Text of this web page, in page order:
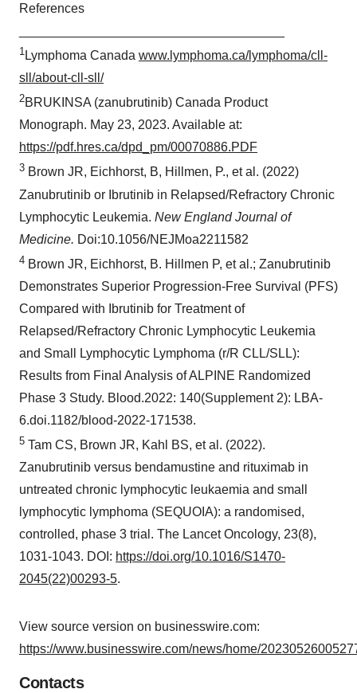
References
1 Lymphoma Canada www.lymphoma.ca/lymphoma/cll-
sll/about-cll-sll/
2BRUKINSA (zanubrutinib) Canada Product
Monograph. May 23, 2023. Available at:
https://pdf.hres.ca/dpd_pm/00070886.PDF
3 Brown JR, Eichhorst, B, Hillmen, P., et al. (2022)
Zanubrutinib or Ibrutinib in Relapsed/Refractory Chronic
Lymphocytic Leukemia. New England Journal of
Medicine. Doi:10.1056/NEJMoa2211582
4 Brown JR, Eichhorst, B. Hillmen P, et al.; Zanubrutinib
Demonstrates Superior Progression-Free Survival (PFS)
Compared with Ibrutinib for Treatment of
Relapsed/Refractory Chronic Lymphocytic Leukemia
and Small Lymphocytic Lymphoma (r/R CLL/SLL):
Results from Final Analysis of ALPINE Randomized
Phase 3 Study. Blood.2022: 140(Supplement 2): LBA-
6.doi.1182/blood-2022-171538.
5 Tam CS, Brown JR, Kahl BS, et al. (2022).
Zanubrutinib versus bendamustine and rituximab in
untreated chronic lymphocytic leukaemia and small
lymphocytic lymphoma (SEQUOIA): a randomised,
controlled, phase 3 trial. The Lancet Oncology, 23(8),
1031-1043. DOI: https://doi.org/10.1016/S1470-
2045(22)00293-5.
View source version on businesswire.com:
https://www.businesswire.com/news/home/
Contacts